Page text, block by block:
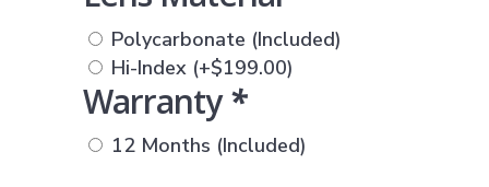
Polycarbonate (Included)
Hi-Index (+$199.00)
Warranty*
12 Months (Included)